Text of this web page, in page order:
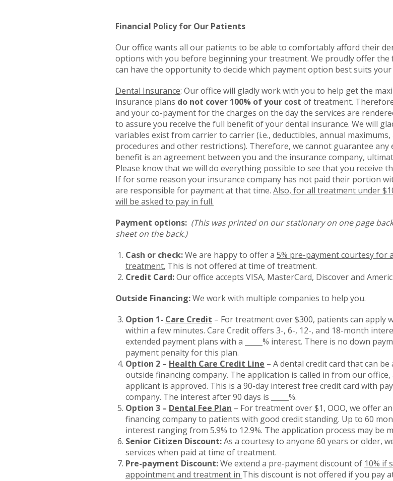
Financial Policy for Our Patients
Our office wants all our patients to be able to comfortably afford their
options with you before beginning your treatment. We proudly offer
can have the opportunity to decide which payment option best suits your
Dental Insurance: Our office will gladly work with you to help get the
insurance plans do not cover 100% of your cost of treatment.
and your co-payment for the charges on the day the services are
to assure you receive the full benefit of your dental insurance. We will
variables exist from carrier to carrier (i.e., deductibles, annual
procedures and other restrictions). Therefore, we cannot guarantee any
benefit is an agreement between you and the insurance company,
Please know that we will do everything possible to see that you receive
If for some reason your insurance company has not paid their portion
are responsible for payment at that time. Also, for all treatment under
will be asked to pay in full.
Payment options: (This was printed on our stationary on one page
sheet on the back.)
Cash or check:We are happy to offer a 5% pre-payment courtesy for
treatment. This is not offered at time of treatment.
Credit Card:Our office accepts VISA, MasterCard, Discover and
Outside Financing:We work with multiple companies to help you.
Option 1- Care Credit – For treatment over $300, patients can apply
within a few minutes. Care Credit offers 3-, 6-, 12-, and 18-month
extended payment plans with a _____% interest. There is no down
payment penalty for this plan.
Option 2 – Health Care Credit Line – A dental credit card that can
outside financing company. The application is called in from our
applicant is approved. This is a 90-day interest free credit card with
company. The interest after 90 days is _____%.
Option 3 – Dental Fee Plan – For treatment over $1, OOO, we offer
financing company to patients with good credit standing. Up to 60
interest ranging from 5.9% to 12.9%. The application process may be
Senior Citizen Discount:As a courtesy to anyone 60 years or older,
services when paid at time of treatment.
Pre-payment Discount:We extend a pre-payment discount of 10% if
appointment and treatment in This discount is not offered if you pay